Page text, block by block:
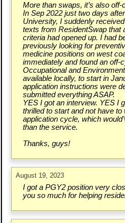
More than swaps, it’s also
In Sep 2022 just two days
University, I suddenly
texts from ResidentSwap that
criteria had opened up. I had
previously looking for
medicine positions on west
immediately and found an off-
Occupational and
available locally, to start in
application instructions were
submitted everything ASAP.
YES I got an interview. YES I
thrilled to start and not have to
application cycle, which
than the service.
Thanks, guys!
August 19, 2023
I got a PGY2 position very
you so much for helping